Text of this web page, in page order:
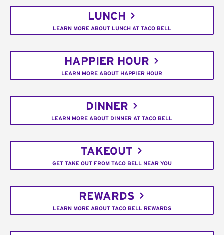
LUNCH
LEARN MORE ABOUT LUNCH AT TACO BELL
HAPPIER HOUR
LEARN MORE ABOUT HAPPIER HOUR
DINNER
LEARN MORE ABOUT DINNER AT TACO BELL
TAKEOUT
GET TAKE OUT FROM TACO BELL NEAR YOU
REWARDS
LEARN MORE ABOUT TACO BELL REWARDS